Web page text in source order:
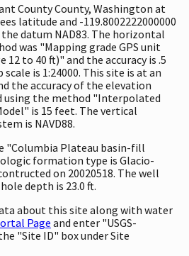
County County, Washington at
latitude and -119.8002222000000
datum NAD83. The horizontal
was "Mapping grade GPS unit
12 to 40 ft)" and the accuracy is .5
scale is 1:24000. This site is at an
the accuracy of the elevation
using the method "Interpolated
is 15 feet. The vertical
is NAVD88.
"Columbia Plateau basin-fill
formation type is Glacio-
on 20020518. The well
depth is 23.0 ft.
about this site along with water
Pageand enter "USGS-
"Site ID" box under Site